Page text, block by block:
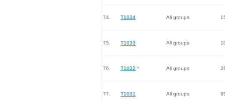
74. T1034 All groups
75. T1033 All groups
76. T1032 * All groups
77. T1031 All groups